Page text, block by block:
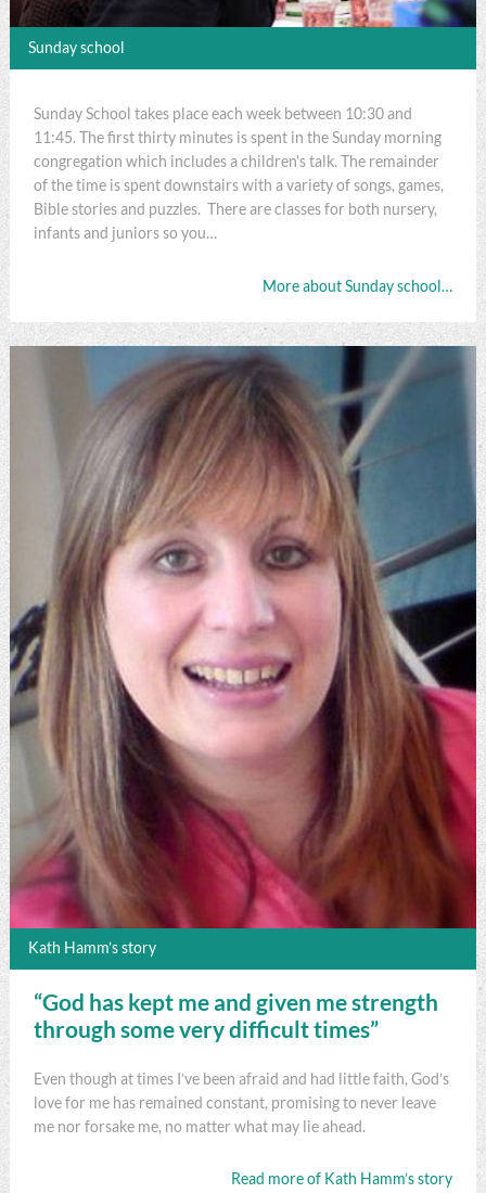
Sunday school
Sunday School takes place each week between 10:30 and
11:45. The first thirty minutes is spent in the Sunday morning
congregation which includes a children's talk. The remainder
of the time is spent downstairs with a variety of songs, games,
Bible stories and puzzles. There are classes for both nursery,
infants and juniors so you…
More about Sunday school…
Kath Hamm’s story
“God has kept me and given me strength
through some very difficult times”
Even though at times I’ve been afraid and had little faith, God’s
love for me has remained constant, promising to never leave
me nor forsake me, no matter what may lie ahead.
Read more of Kath Hamm’s story